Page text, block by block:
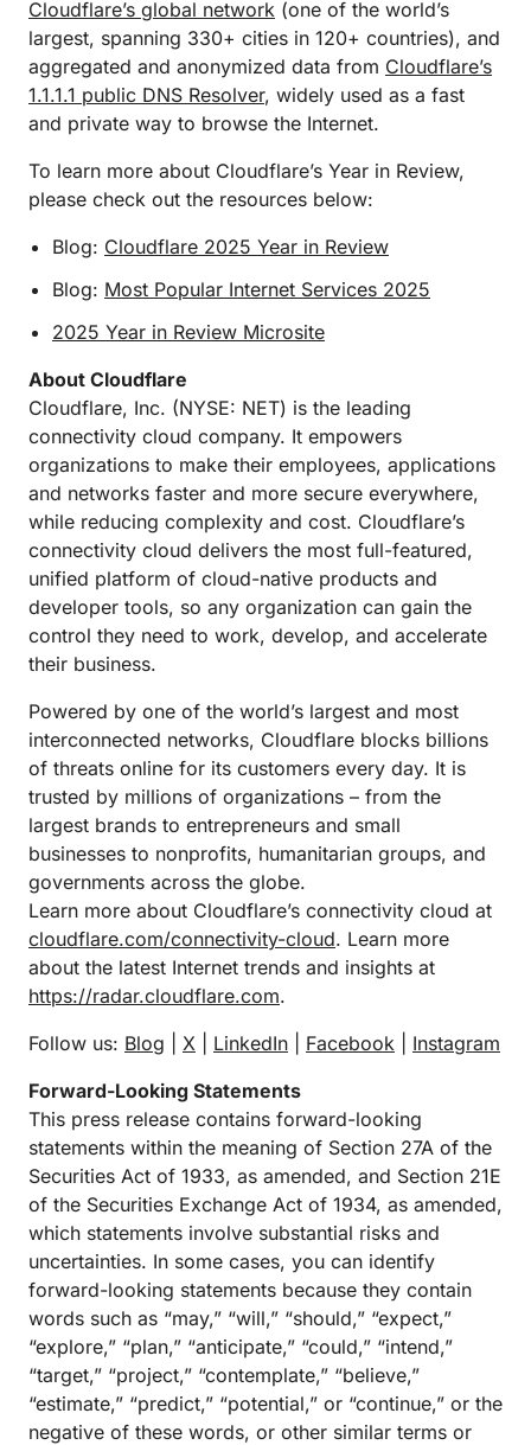
Cloudflare’s global network (one of the world’s
largest, spanning 330+ cities in 120+ countries), and
aggregated and anonymized data from Cloudflare’s
1.1.1.1 public DNS Resolver, widely used as a fast
and private way to browse the Internet.
To learn more about Cloudflare’s Year in Review,
please check out the resources below:
Blog: Cloudflare 2025 Year in Review
Blog: Most Popular Internet Services 2025
2025 Year in Review Microsite
About Cloudflare
Cloudflare, Inc. (NYSE: NET) is the leading
connectivity cloud company. It empowers
organizations to make their employees, applications
and networks faster and more secure everywhere,
while reducing complexity and cost. Cloudflare’s
connectivity cloud delivers the most full-featured,
unified platform of cloud-native products and
developer tools, so any organization can gain the
control they need to work, develop, and accelerate
their business.
Powered by one of the world’s largest and most
interconnected networks, Cloudflare blocks billions
of threats online for its customers every day. It is
trusted by millions of organizations – from the
largest brands to entrepreneurs and small
businesses to nonprofits, humanitarian groups, and
governments across the globe.
Learn more about Cloudflare’s connectivity cloud at
cloudflare.com/connectivity-cloud. Learn more
about the latest Internet trends and insights at
https://radar.cloudflare.com.
Follow us: Blog X LinkedIn Facebook
Instagram
Forward-Looking Statements
This press release contains forward-looking
statements within the meaning of Section 27A of the
Securities Act of 1933, as amended, and Section 21E
of the Securities Exchange Act of 1934, as amended,
which statements involve substantial risks and
uncertainties. In some cases, you can identify
forward-looking statements because they contain
words such as “may,” “will,” “should,” “expect,”
“explore,” “plan,” “anticipate,” “could,” “intend,”
“target,” “project,” “contemplate,” “believe,”
“estimate,” “predict,” “potential,” or “continue,” or the
negative of these words, or other similar terms or